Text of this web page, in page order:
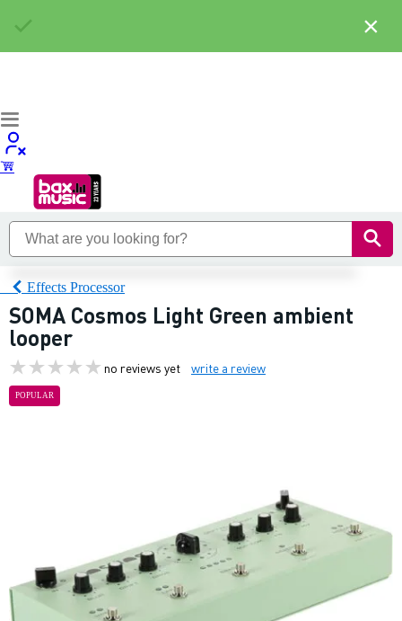
Effects Processor
SOMA Cosmos Light Green ambient
looper
no reviews yet write a review
POPULAR
×